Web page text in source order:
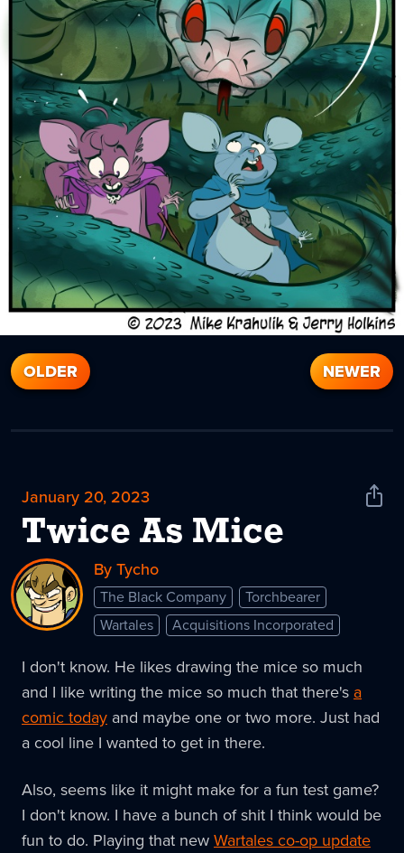
OLDER NEWER
January 20, 2023
Twice As Mice
Share
By Tycho
The Black Company
Torchbearer
Wartales
Acquisitions Incorporated
I don't know. He likes drawing the mice so much
and I like writing the mice so much that there's a
comic today and maybe one or two more. Just had
a cool line I wanted to get in there.
Also, seems like it might make for a fun test game?
I don't know. I have a bunch of shit I think would be
fun to do. Playing that newWartales co-op update